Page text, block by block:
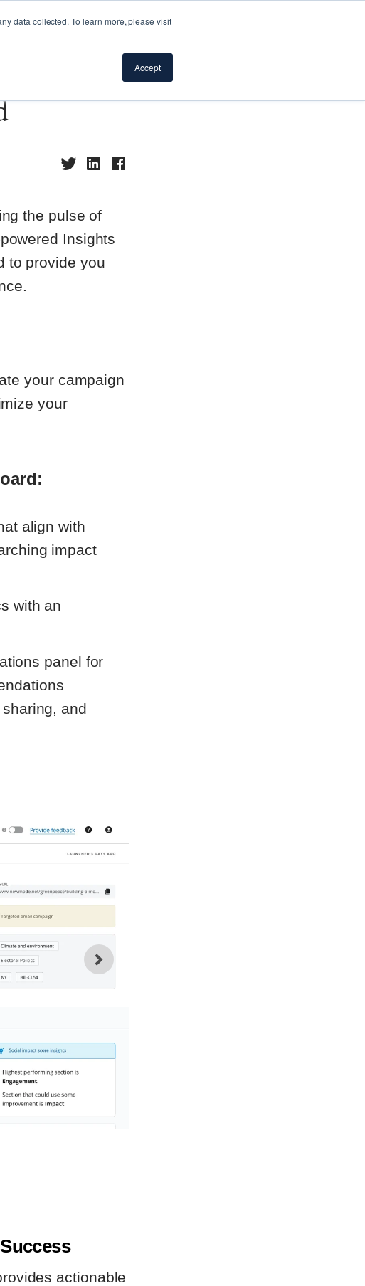
data collected. To learn more, please visit
Accept
the pulse of
Insights
to provide you
your campaign
your
align with
impact
with an
panel for
and
actionable